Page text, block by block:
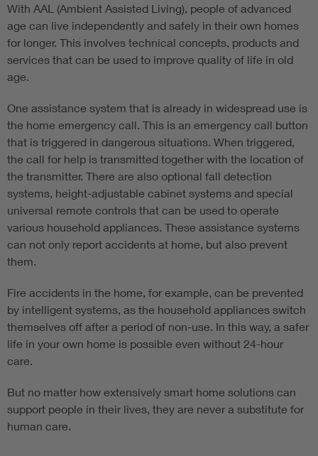
With AAL (Ambient Assisted Living), people of advanced
age can live independently and safely in their own homes
for longer. This involves technical concepts, products and
services that can be used to improve quality of life in old
age.
One assistance system that is already in widespread use is
the home emergency call. This is an emergency call button
that is triggered in dangerous situations. When triggered,
the call for help is transmitted together with the location of
the transmitter. There are also optional fall detection
systems, height-adjustable cabinet systems and special
universal remote controls that can be used to operate
various household appliances. These assistance systems
can not only report accidents at home, but also prevent
them.
Fire accidents in the home, for example, can be prevented
by intelligent systems, as the household appliances switch
themselves off after a period of non-use. In this way, a safer
life in your own home is possible even without 24-hour
care.
But no matter how extensively smart home solutions can
support people in their lives, they are never a substitute for
human care.